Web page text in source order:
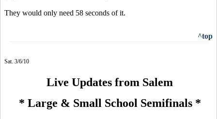
They would only need 58 seconds of it.
^top
Sat. 3/6/10
Live Updates from Salem
* Large & Small School Semifinals *